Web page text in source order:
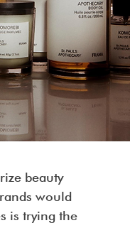
beauty
would
is trying the